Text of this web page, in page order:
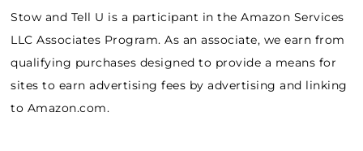
Stow and Tell U is a participant in the Amazon Services
LLC Associates Program. As an associate, we earn from
qualifying purchases designed to provide a means for
sites to earn advertising fees by advertising and linking
to Amazon.com.